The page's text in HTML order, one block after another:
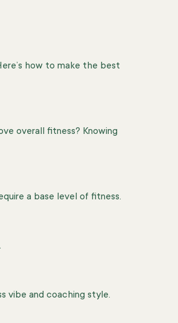
how to make the best
overall fitness? Knowing
a base level of fitness.
vibe and coaching style.